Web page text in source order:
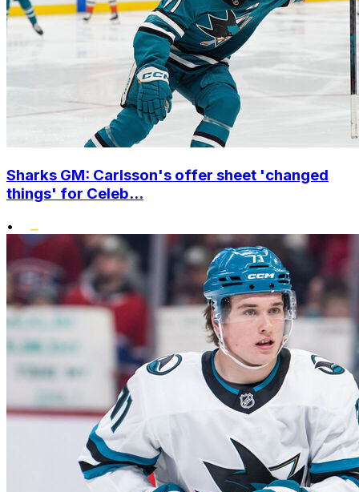
Sharks GM: Carlsson's offer sheet 'changed
things' for Celeb...
•